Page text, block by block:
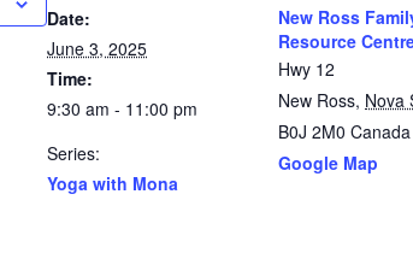
Date:
June 3, 2025
Time:
9:30 am - 11:00 pm
Series:
Yoga with Mona
New Ross
Resource
Hwy 12
New Ross, Nova
B0J 2M0 Canada
Google Map